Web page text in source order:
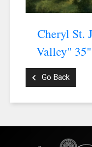
Cheryl St.
Valley"
Go Back